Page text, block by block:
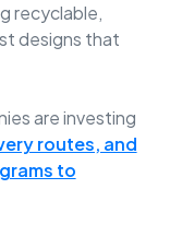
recyclable,
designs that
are investing
routes, and
to